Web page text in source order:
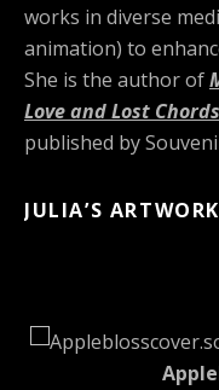
works in diverse
animation) to
She is the author of
Love and Lost
published by
JULIA’S ARTWORK